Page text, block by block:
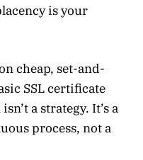
is your
cheap, set-and-
SSL certificate
a strategy. It’s a
process, not a